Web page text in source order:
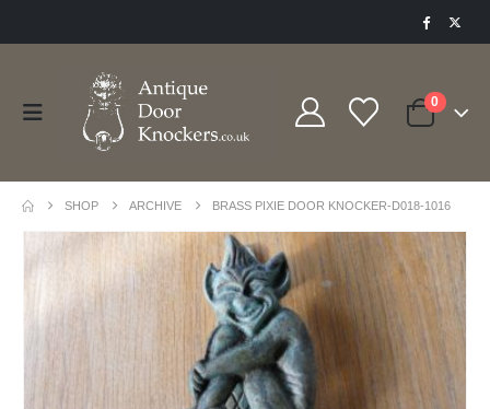
0
SHOP ARCHIVE BRASS PIXIE DOOR KNOCKER-D018-1016